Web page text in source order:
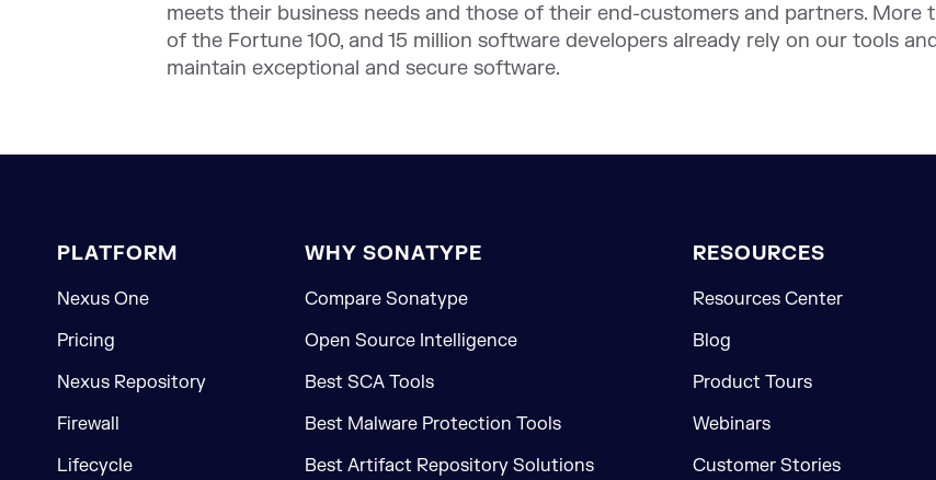
meets their business needs and those of their end-customers and partners. More
of the Fortune 100, and 15 million software developers already rely on our tools
maintain exceptional and secure software.
PLATFORM
Nexus One
Pricing
Nexus Repository
Firewall
Lifecycle
WHY SONATYPE
Compare Sonatype
Open Source Intelligence
Best SCA Tools
Best Malware Protection Tools
Best Artifact Repository Solutions
RESOURCES
Resources Center
Blog
Product Tours
Webinars
Customer Stories